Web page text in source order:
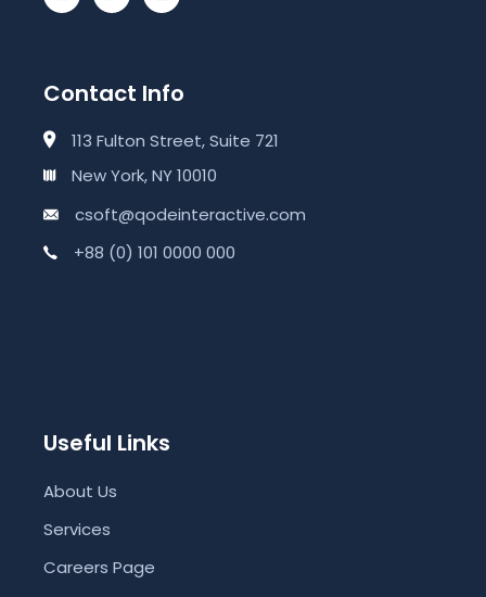
Contact Info
113 Fulton Street, Suite 721
New York, NY 10010
csoft@qodeinteractive.com
+88 (0) 101 0000 000
Useful Links
About Us
Services
Careers Page